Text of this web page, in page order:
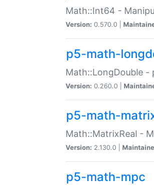
Math::Int64 -
Version: 0.570.0 |
p5-math-
Math::LongDouble -
Version: 0.260.0 |
p5-math-
Math::MatrixReal -
Version: 2.130.0 |
p5-math-mpc